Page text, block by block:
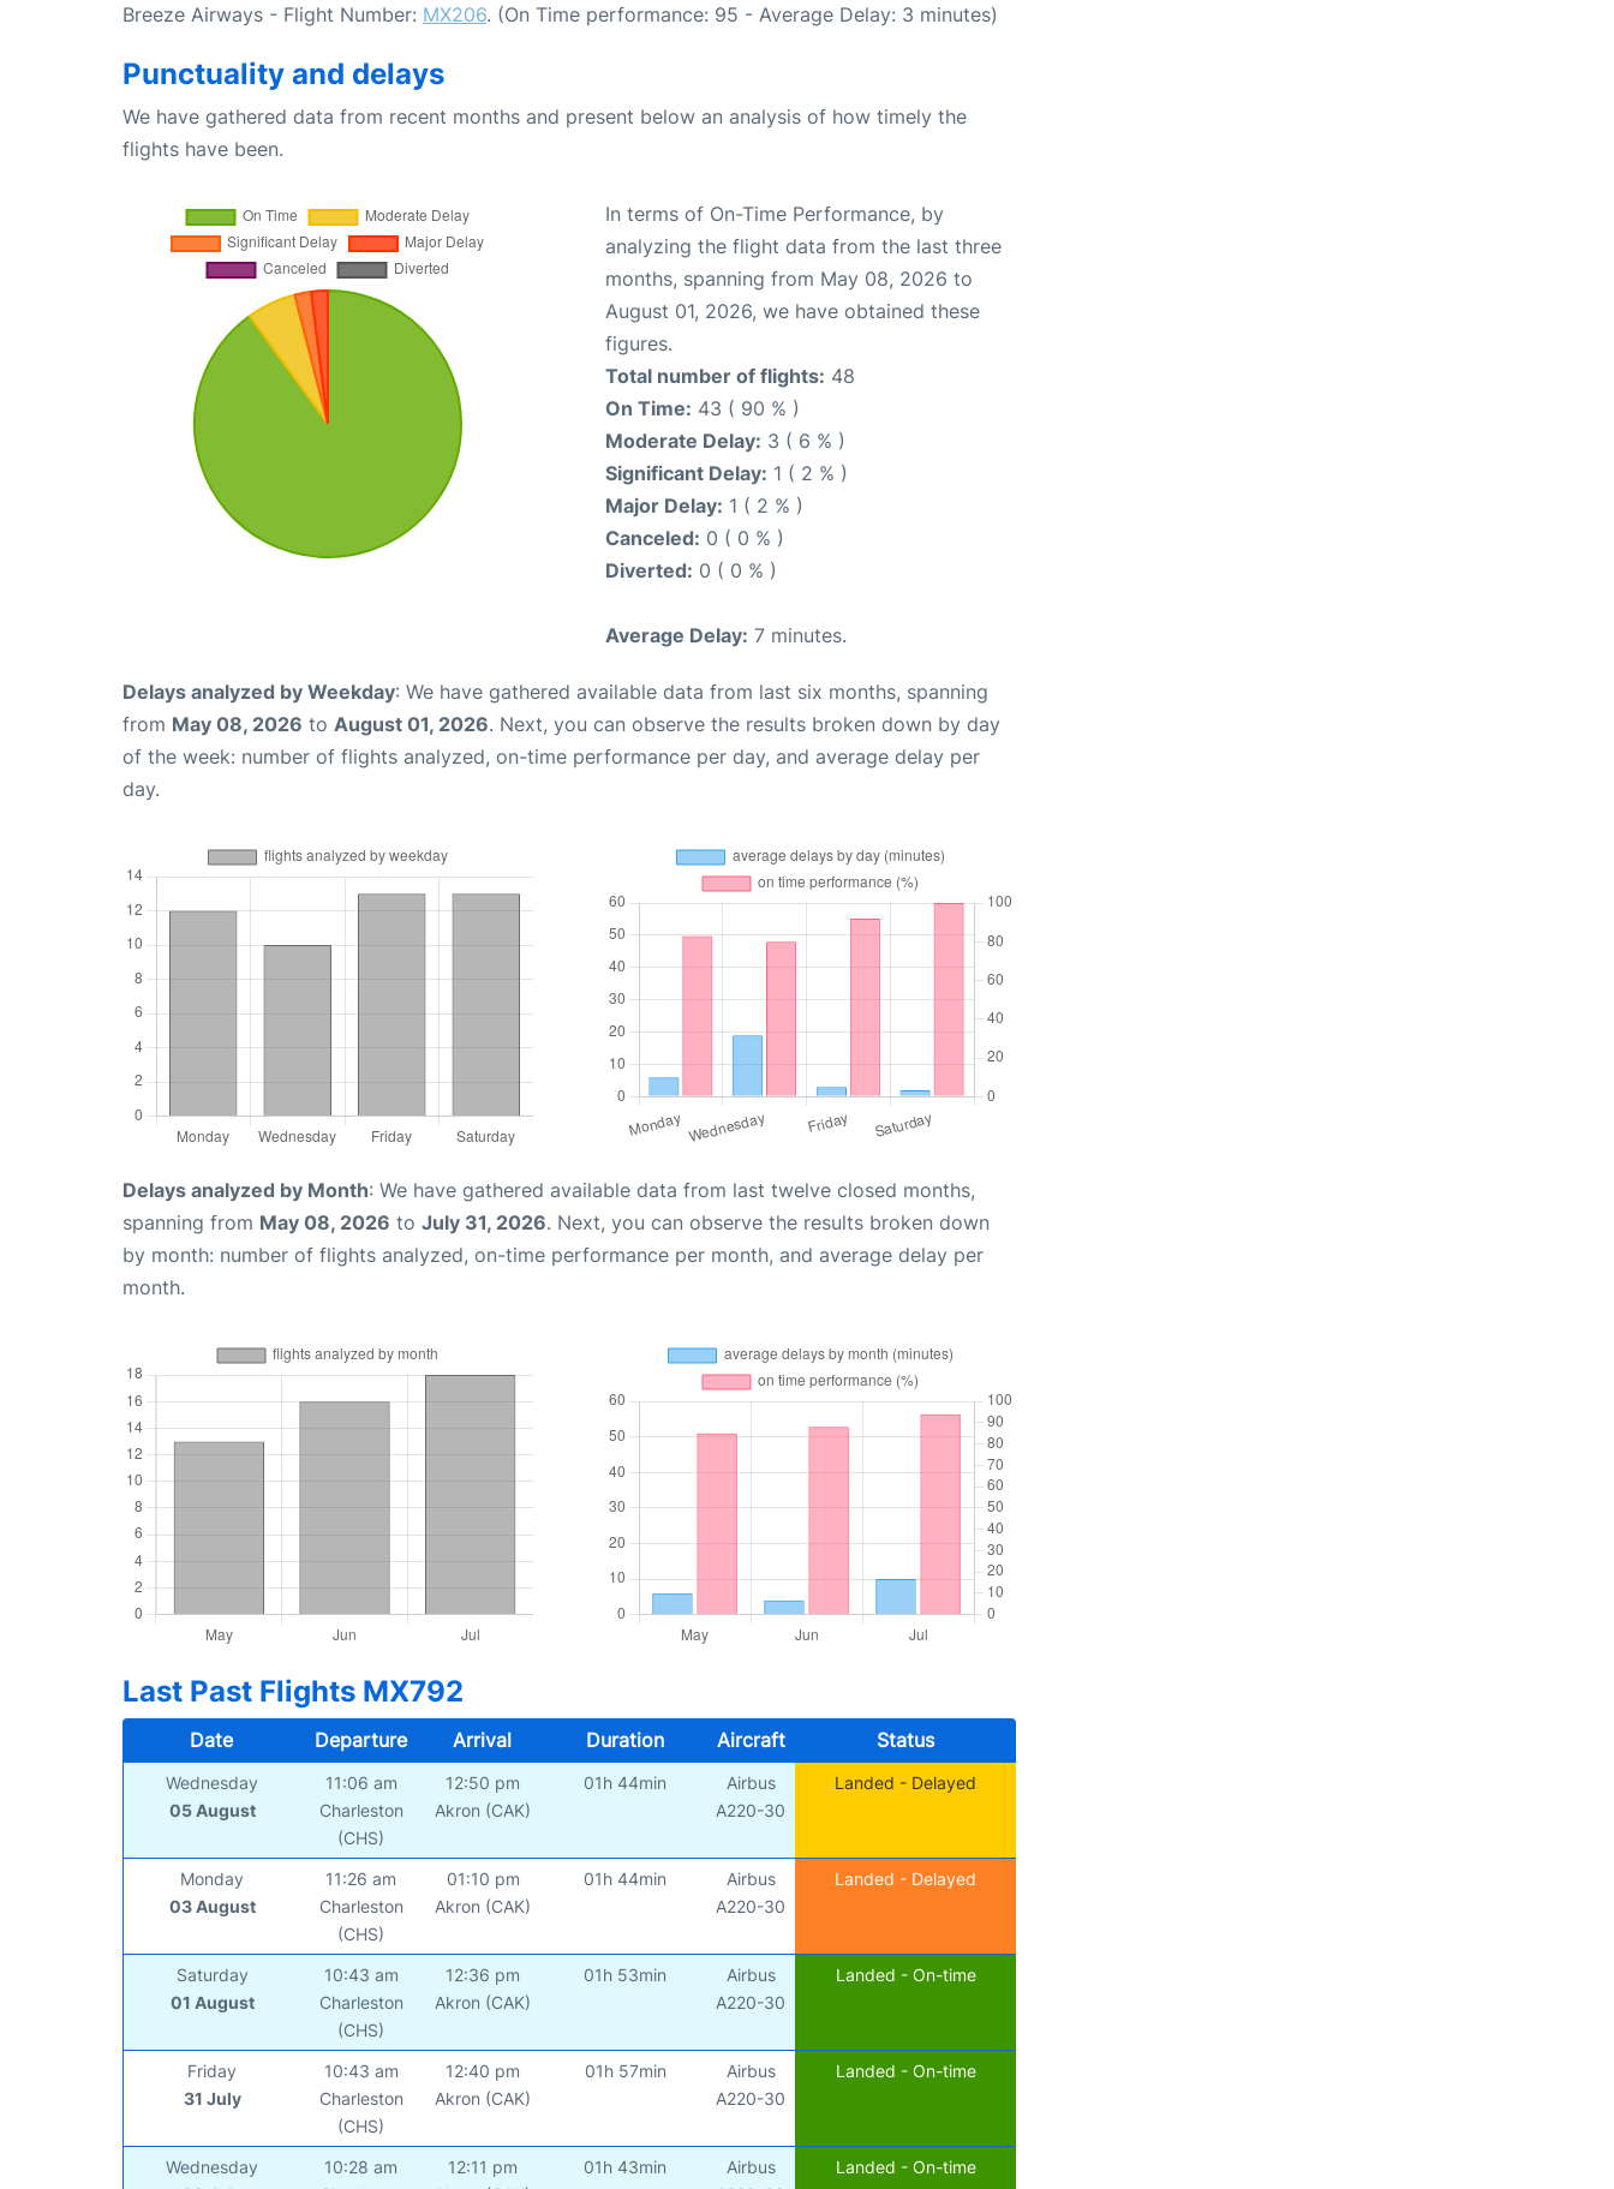
Breeze Airways - Flight Number: MX206. (On Time performance: 95 - Average Delay: 3 minutes)
Punctuality and delays
We have gathered data from recent months and present below an analysis of how timely the
flights have been.
In terms of On-Time Performance, by
analyzing the flight data from the last three
months, spanning from May 08, 2026 to
August 01, 2026, we have obtained these
figures.
Total number of flights: 48
On Time: 43 ( 90 % )
Moderate Delay: 3 ( 6 % )
Significant Delay: 1 ( 2 % )
Major Delay: 1 ( 2 % )
Canceled: 0 ( 0 % )
Diverted: 0 ( 0 % )
Average Delay: 7 minutes.
Delays analyzed by Weekday: We have gathered available data from last six months, spanning
from May 08, 2026 to August 01, 2026. Next, you can observe the results broken down by day
of the week: number of flights analyzed, on-time performance per day, and average delay per
day.
Delays analyzed by Month: We have gathered available data from last twelve closed months,
spanning from May 08, 2026 to July 31, 2026. Next, you can observe the results broken down
by month: number of flights analyzed, on-time performance per month, and average delay per
month.
Last Past Flights MX792
Date Departure Arrival Duration Aircraft Status
Wednesday
05 August
11:06 am
Charleston
(CHS)
12:50 pm
Akron (CAK)
01h 44min
Airbus
A220-30
Landed - Delayed
Monday
03 August
11:26 am
Charleston
(CHS)
01:10 pm
Akron (CAK)
01h 44min
Airbus
A220-30
Landed - Delayed
Saturday
01 August
10:43 am
Charleston
(CHS)
12:36 pm
Akron (CAK)
01h 53min
Airbus
A220-30
Landed - On-time
Friday
31 July
10:43 am
Charleston
(CHS)
12:40 pm
Akron (CAK)
01h 57min
Airbus
A220-30
Landed - On-time
Wednesday
10:28 am
12:11 pm
01h 43min
Airbus
Landed - On-time